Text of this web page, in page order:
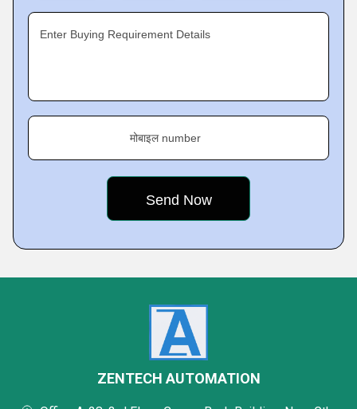
Enter Buying Requirement Details
मोबाइल number
ZENTECH AUTOMATION